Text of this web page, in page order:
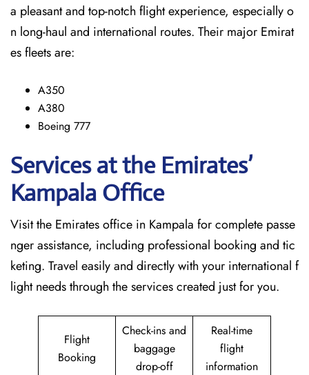
a pleasant and top-notch flight experience, especially o
n long-haul and international ​‍​‌‍​‍‌​‍​‌‍​‍‌routes. Their major Emirat
es fleets are:
A350
A380
Boeing 777
Services at the Emirates’
Kampala Office
Visit​‍​‌‍​‍‌​‍​‌‍​‍‌ the Emirates office in Kampala for complete passe
nger assistance, including professional booking and tic
keting. Travel easily and directly with your international f
light needs through the services created just for ​‍​‌‍​‍‌​‍​‌‍​‍‌you.
Flight
Booking
Check-ins and
baggage
drop-off
Real-time
flight
information